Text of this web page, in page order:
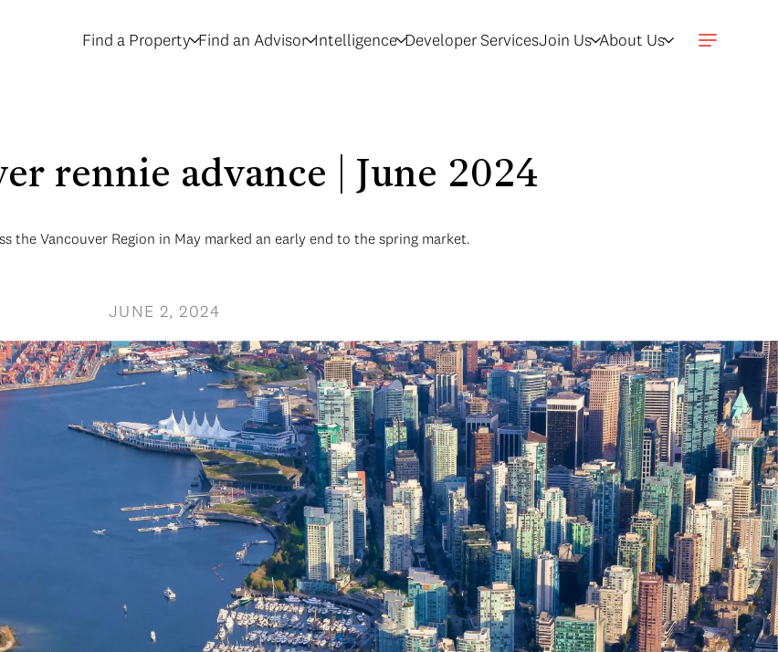
Find a Property Find an Advisor Intelligence Developer ServicesJoin Us About Us
rennie advance | June 2024
the Vancouver Region in May marked an early end to the spring market.
JUNE 2, 2024